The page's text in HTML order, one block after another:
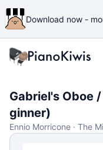
Download now -
Gabriel's Oboe
ginner)
Ennio Morricone · The